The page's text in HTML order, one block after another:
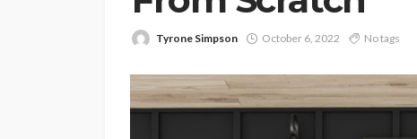
Tyrone Simpson October 6, 2022 No tags